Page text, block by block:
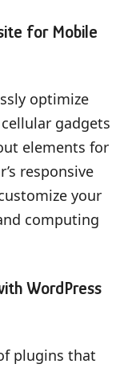
for Mobile
optimize
gadgets
elements for
responsive
your
computing
WordPress
plugins that